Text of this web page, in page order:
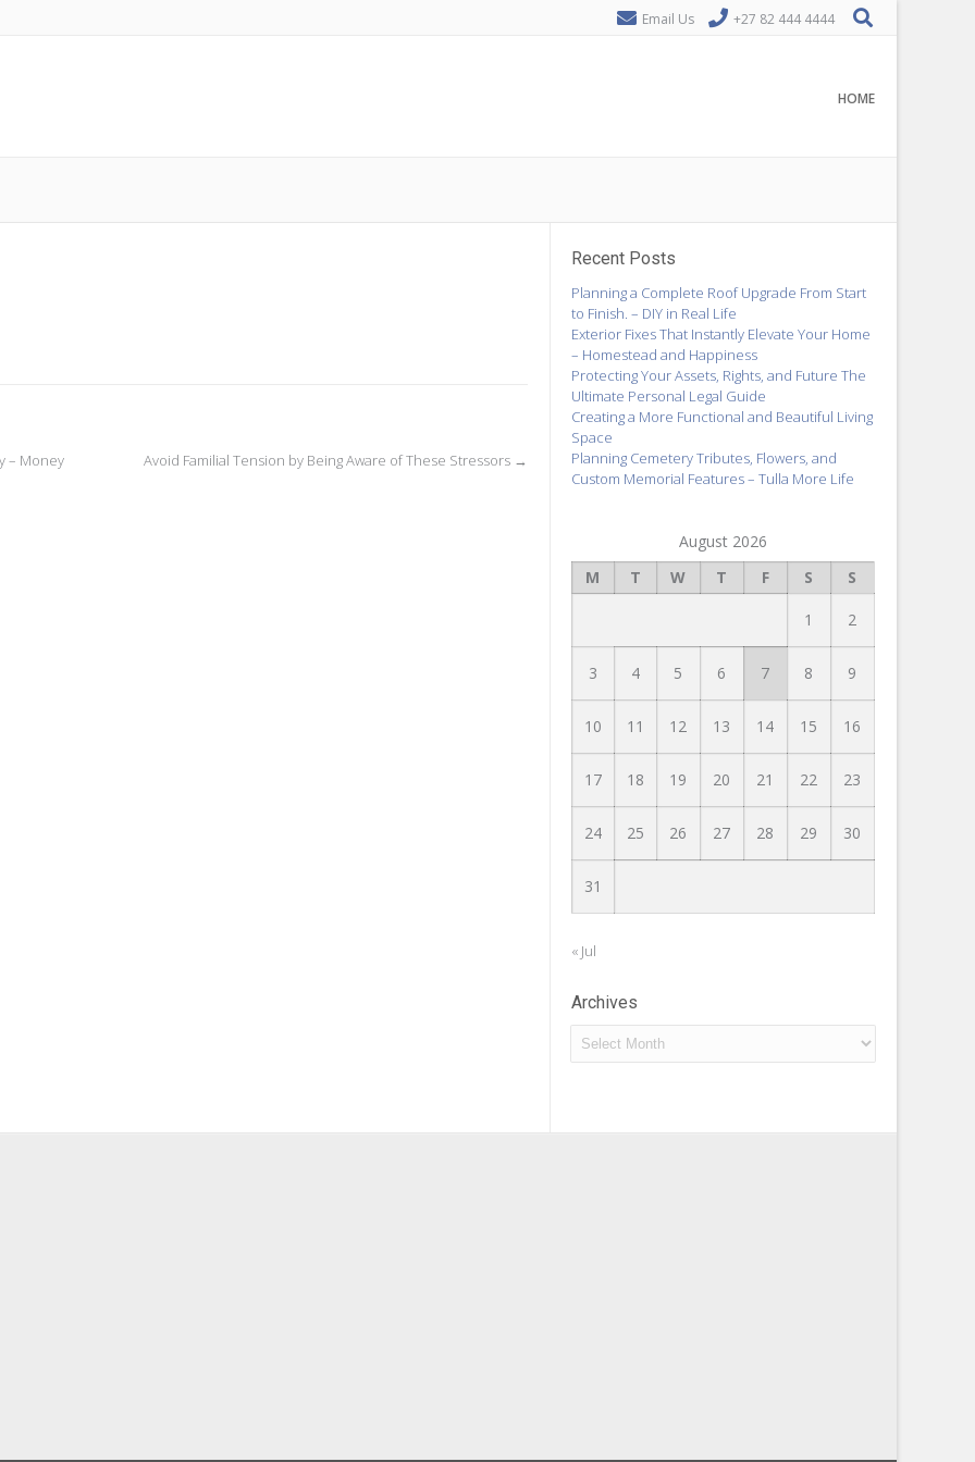
Email Us +27 82 444 4444
HOME
– Money
Avoid Familial Tension by Being Aware of These Stressors →
Recent Posts
Planning a Complete Roof Upgrade From Start
to Finish. – DIY in Real Life
Exterior Fixes That Instantly Elevate Your Home
– Homestead and Happiness
Protecting Your Assets, Rights, and Future The
Ultimate Personal Legal Guide
Creating a More Functional and Beautiful Living
Space
Planning Cemetery Tributes, Flowers, and
Custom Memorial Features – Tulla More Life
August 2026
M
T W T F S S
1 2
3 4 5 6 7 8 9
10 11 12 13 14 15 16
17 18 19 20 21 22 23
24 25 26 27 28 29 30
31
« Jul
Archives
Archives